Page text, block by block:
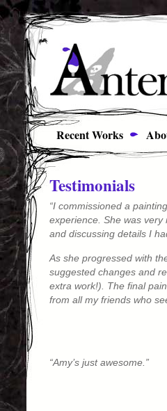
Recent Works
Testimonials
“I commissioned a
experience. She was
and discussing details I
As she progressed with
suggested changes and
extra work!). The final
from all my friends who
“Amy’s just awesome.”